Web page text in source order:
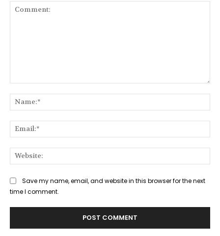
Save my name, email, and website in this browser for the next
time I comment.